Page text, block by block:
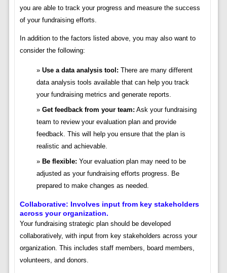
you are able to track your progress and measure the success
of your fundraising efforts.
In addition to the factors listed above, you may also want to
consider the following:
Use a data analysis tool: There are many different
data analysis tools available that can help you track
your fundraising metrics and generate reports.
Get feedback from your team: Ask your fundraising
team to review your evaluation plan and provide
feedback. This will help you ensure that the plan is
realistic and achievable.
Be flexible: Your evaluation plan may need to be
adjusted as your fundraising efforts progress. Be
prepared to make changes as needed.
Collaborative: Involves input from key stakeholders
across your organization.
Your fundraising strategic plan should be developed
collaboratively, with input from key stakeholders across your
organization. This includes staff members, board members,
volunteers, and donors.